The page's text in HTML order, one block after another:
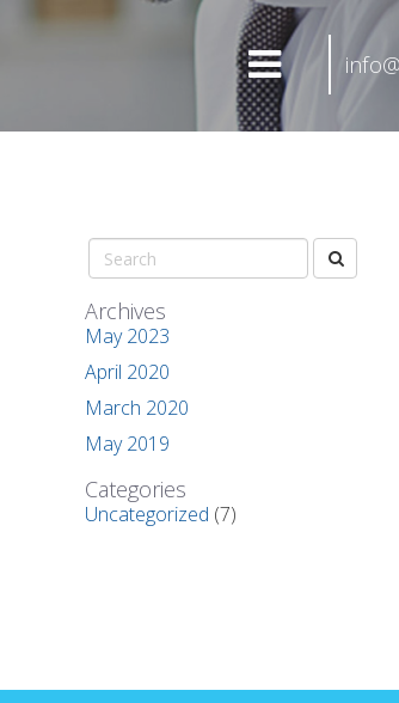
Archives
May 2023
April 2020
March 2020
May 2019
Categories
Uncategorized (7)